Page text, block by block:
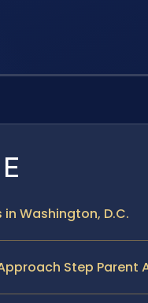
Washington, D.C.
Step Parent